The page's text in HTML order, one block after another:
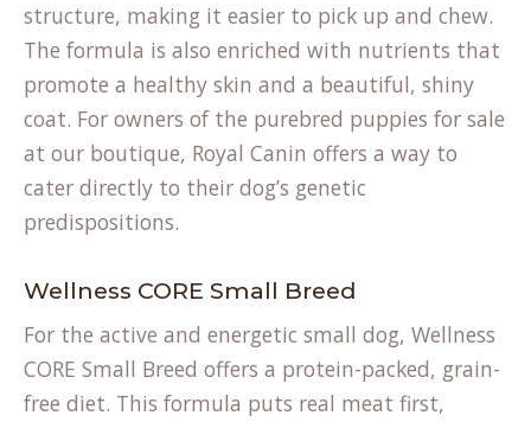
structure, making it easier to pick up and chew.
The formula is also enriched with nutrients that
promote a healthy skin and a beautiful, shiny
coat. For owners of the purebred puppies for sale
at our boutique, Royal Canin offers a way to
cater directly to their dog’s genetic
predispositions.
Wellness CORE Small Breed
For the active and energetic small dog, Wellness
CORE Small Breed offers a protein-packed, grain-
free diet. This formula puts real meat first,